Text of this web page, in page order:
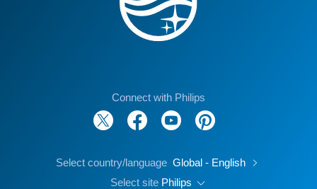
Connect with Philips
Select country/language Global - English
Select site Philips